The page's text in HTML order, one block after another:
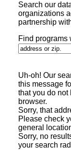
Search our
organizations
partnership
Find programs
Uh-oh! Our
this message
that you do
browser.
Sorry, that
Please check
general
Sorry, no
your search